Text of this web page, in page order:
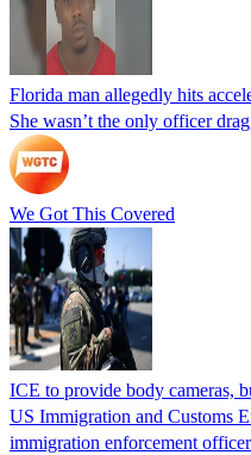
Florida man allegedly hits
She wasn’t the only officer
We Got This Covered
ICE to provide body cameras,
US Immigration and Customs
immigration enforcement